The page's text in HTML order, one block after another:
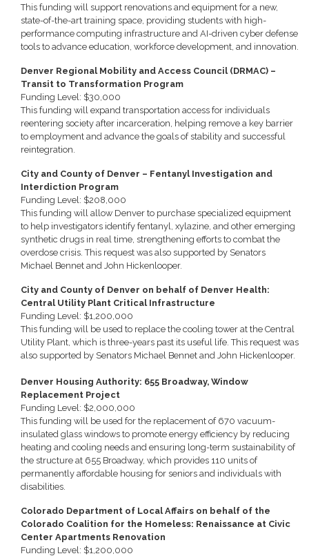
This funding will support renovations and equipment for a new,
state-of-the-art training space, providing students with high-
performance computing infrastructure and AI-driven cyber defense
tools to advance education, workforce development, and innovation.
Denver Regional Mobility and Access Council (DRMAC) –
Transit to Transformation Program
Funding Level: $30,000
This funding will expand transportation access for individuals
reentering society after incarceration, helping remove a key barrier
to employment and advance the goals of stability and successful
reintegration.
City and County of Denver – Fentanyl Investigation and
Interdiction Program
Funding Level: $208,000
This funding will allow Denver to purchase specialized equipment
to help investigators identify fentanyl, xylazine, and other emerging
synthetic drugs in real time, strengthening efforts to combat the
overdose crisis. This request was also supported by Senators
Michael Bennet and John Hickenlooper.
City and County of Denver on behalf of Denver Health:
Central Utility Plant Critical Infrastructure
Funding Level: $1,200,000
This funding will be used to replace the cooling tower at the Central
Utility Plant, which is three-years past its useful life. This request was
also supported by Senators Michael Bennet and John Hickenlooper.
Denver Housing Authority: 655 Broadway, Window
Replacement Project
Funding Level: $2,000,000
This funding will be used for the replacement of 670 vacuum-
insulated glass windows to promote energy efficiency by reducing
heating and cooling needs and ensuring long-term sustainability of
the structure at 655 Broadway, which provides 110 units of
permanently affordable housing for seniors and individuals with
disabilities.
Colorado Department of Local Affairs on behalf of the
Colorado Coalition for the Homeless: Renaissance at Civic
Center Apartments Renovation
Funding Level: $1,200,000